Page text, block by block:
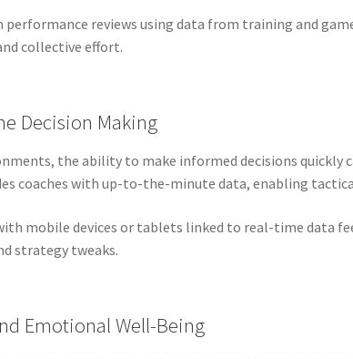
performance reviews using data from training and
collective effort.
Decision Making
the ability to make informed decisions quickly
coaches with up-to-the-minute data, enabling
mobile devices or tablets linked to real-time data
strategy tweaks.
Emotional Well-Being